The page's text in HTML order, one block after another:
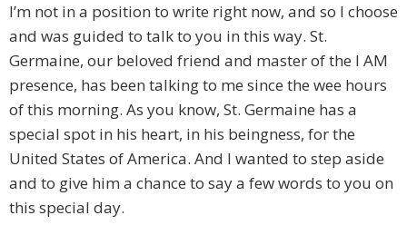
I’m not in a position to write right now, and so I choose
and was guided to talk to you in this way. St.
Germaine, our beloved friend and master of the I AM
presence, has been talking to me since the wee hours
of this morning. As you know, St. Germaine has a
special spot in his heart, in his beingness, for the
United States of America. And I wanted to step aside
and to give him a chance to say a few words to you on
this special day.